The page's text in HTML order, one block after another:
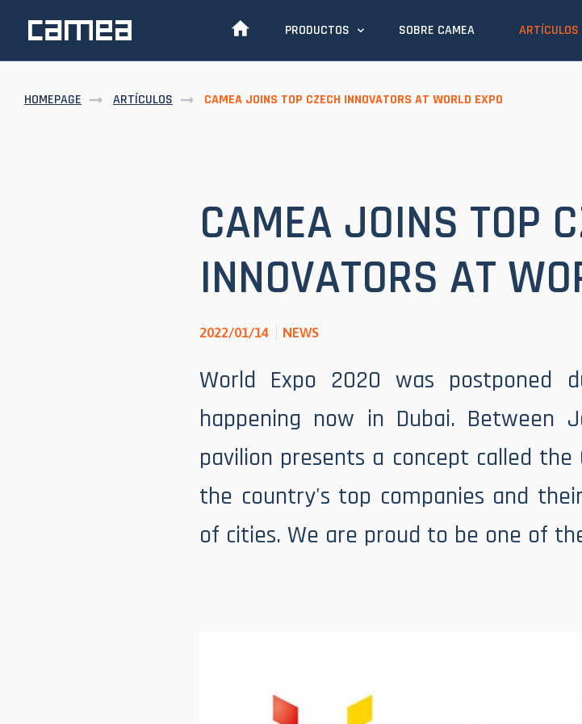
PRODUCTOS SOBRE CAMEA ARTÍCULOS
HOMEPAGE ARTÍCULOS CAMEA JOINS TOP CZECH INNOVATORS AT WORLD EXPO
CAMEA JOINS TOP
INNOVATORS AT
2022/01/14 NEWS
World Expo 2020 was postponed
happening now in Dubai. Between
pavilion presents a concept called the
the country's top companies and
of cities. We are proud to be one of